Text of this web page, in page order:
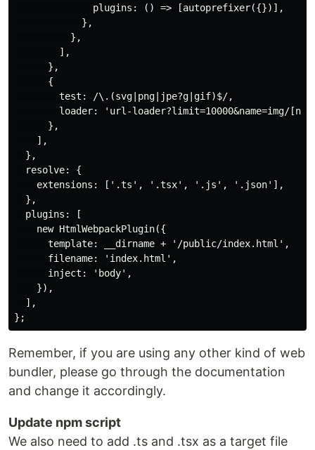
              plugins: () => [autoprefixer({})],
            },
          },
        ],
      },
      {
        test: /\.(svg|png|jpe?g|gif)$/,
loader: 'url-loader?limit=10000&name=img/
      },
    ],
  },
  resolve: {
    extensions: ['.ts', '.tsx', '.js', '.json'],
  },
  plugins: [
    new HtmlWebpackPlugin({
      template: __dirname + '/public/index.html',
      filename: 'index.html',
      inject: 'body',
    }),
  ],
Remember, if you are using any other kind of web
bundler, please go through the documentation
and change it accordingly.
Update npm script
We also need to add .ts and .tsx as a target file